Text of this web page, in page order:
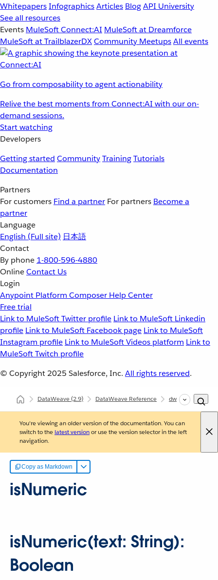
WhitepapersInfographicsArticles BlogAPI University
See all resources
Events MuleSoft Connect:AI MuleSoft at Dreamforce
MuleSoft at TrailblazerDXCommunity MeetupsAll events
Go from composability to agent actionability
Relive the best moments from Connect:AI with our on-
demand sessions.
Start watching
Developers
Getting started CommunityTrainingTutorials
Documentation
Partners
For customers Find a partner For partners Become a
partner
Language
English (Full site) 日本語
Contact
By phone 1-800-596-4880
OnlineContact Us
Login
Anypoint Platform Composer Help Center
Free trial
Link to MuleSoft Twitter profile Link to MuleSoft Linkedin
profile Link to MuleSoft Facebook page Link to MuleSoft
Instagram profile Link to MuleSoft Videos platform Link to
MuleSoft Twitch profile
© Copyright 2025 Salesforce, Inc. All rights reserved.
DataWeave(2.9) DataWeave Reference dw::core::Strings
You're viewing an older version of the documentation. You can
switch to the latest versionor use the version selector in the left
navigation.
Copy as Markdown
isNumeric
isNumeric(text: String):
Boolean